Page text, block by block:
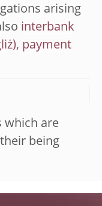
arising
interbank
, payment
which are
being